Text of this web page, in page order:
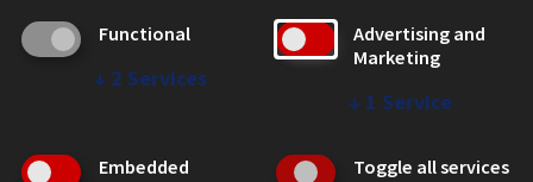
Chicago, IL 60616
Functional
↓ 2 Services
Advertising and
Marketing
↓ 1 Service
Embedded
Toggle all services